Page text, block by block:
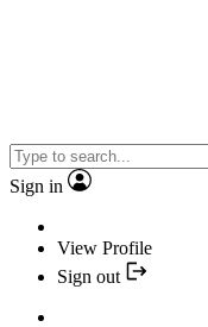
Sign in
View Profile
Sign out